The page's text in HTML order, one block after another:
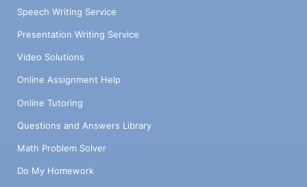
Speech Writing Service
Presentation Writing Service
Video Solutions
Online Assignment Help
Online Tutoring
Questions and Answers Library
Math Problem Solver
Do My Homework